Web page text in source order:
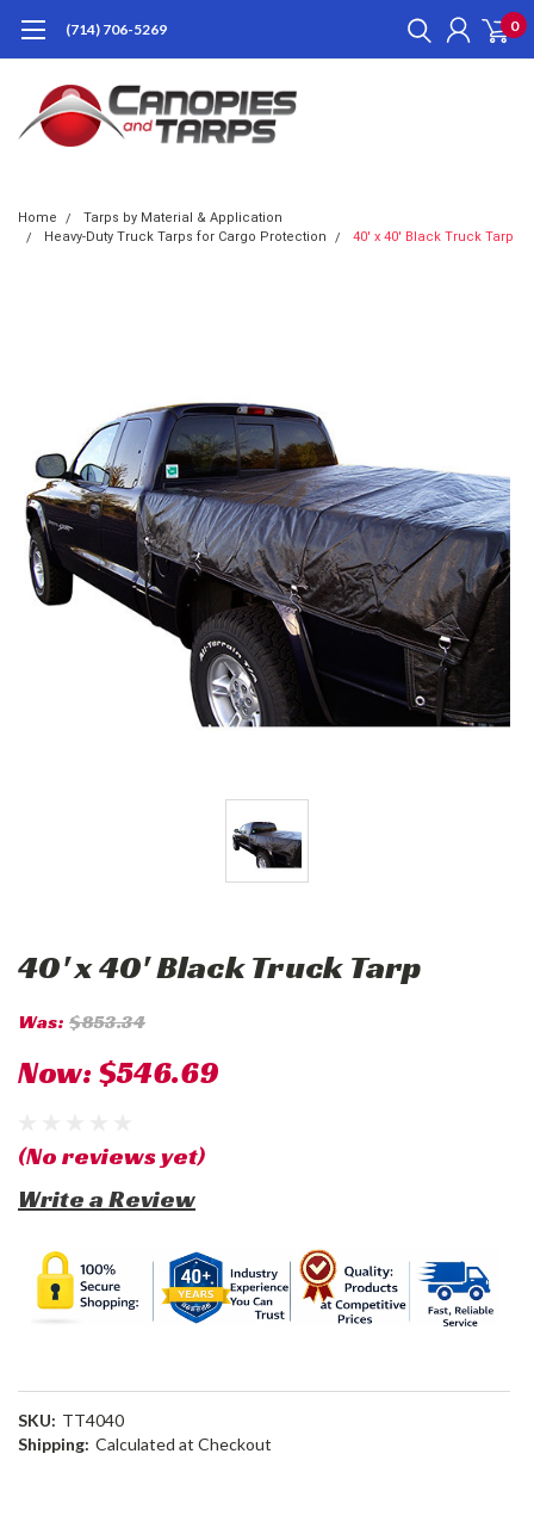
(714) 706-5269 0
Home
Tarps by Material & Application
Heavy-Duty Truck Tarps for Cargo Protection
40' x 40' Black Truck Tarp
40' x 40' Black Truck Tarp
Was: $853.34
Now:$546.69
(No reviews yet)
Write a Review
SKU: TT4040
Shipping: Calculated at Checkout